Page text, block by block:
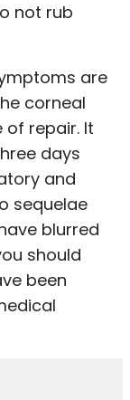
not rub
are
corneal
of repair. It
days
and
sequelae
blurred
should
been